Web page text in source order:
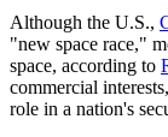
Although the U.S.,
"new space race,"
space, according to
commercial
role in a nation's